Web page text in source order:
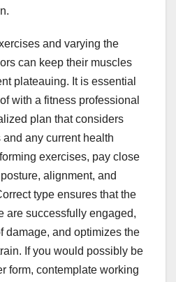
and varying the
can keep their muscles
plateauing. It is essential
with a fitness professional
plan that considers
any current health
exercises, pay close
alignment, and
type ensures that the
are successfully engaged,
damage, and optimizes the
If you would possibly be
form, contemplate working